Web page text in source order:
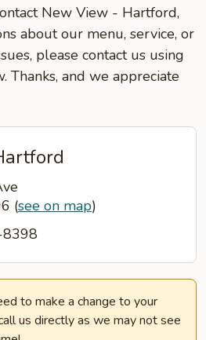
New View - Hartford,
about our menu, service, or
please contact us using
Thanks, and we appreciate
(see on map)
to make a change to your
us directly as we may not see